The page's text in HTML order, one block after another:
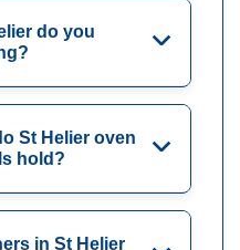
do you
St Helier oven
hold?
in St Helier